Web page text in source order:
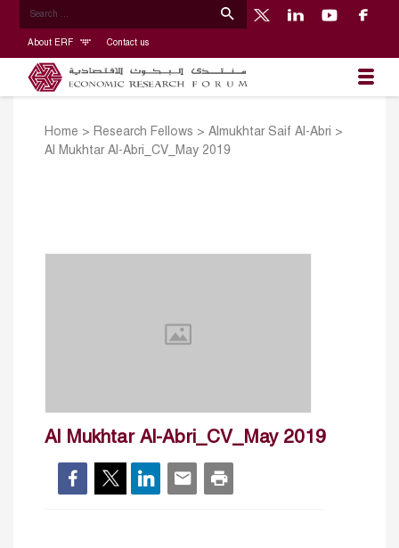
About ERF Contact us
Home > Research Fellows > Almukhtar Saif Al-Abri >
Al Mukhtar Al-Abri_CV_May 2019
Al Mukhtar Al-Abri_CV_May 2019